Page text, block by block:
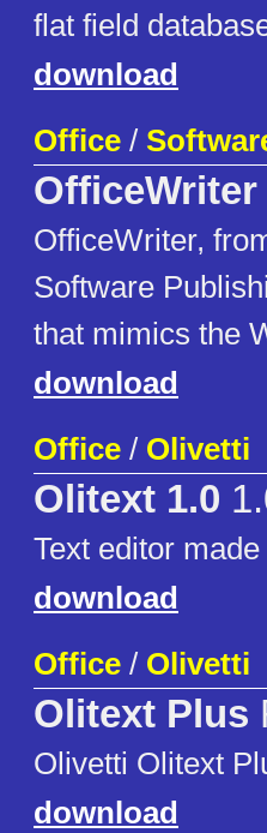
flat field
download
Office /
OfficeWriter
OfficeWriter,
Software
that mimics the
download
Office / Olivetti
Olitext 1.0
Text editor
download
Office / Olivetti
Olitext Plus
Olivetti Olitext
download